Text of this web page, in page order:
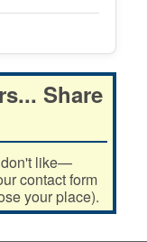
Share
like—
contact form
your place).